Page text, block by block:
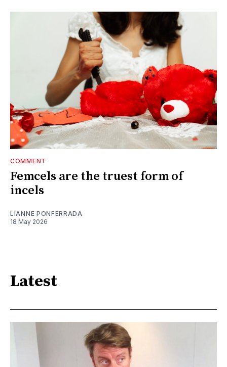
COMMENT
Femcels are the truest form of
incels
LIANNE PONFERRADA
18 May 2026
Latest